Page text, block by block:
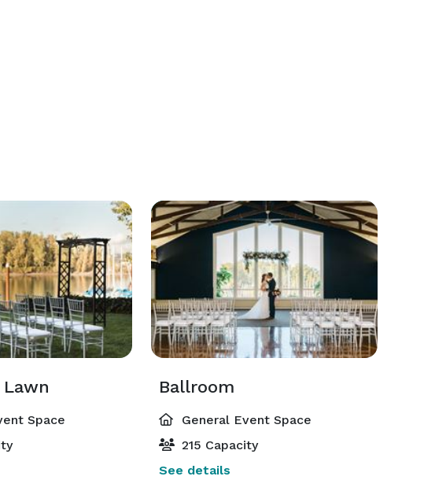
Space
Ballroom
General Event Space
215 Capacity
See details